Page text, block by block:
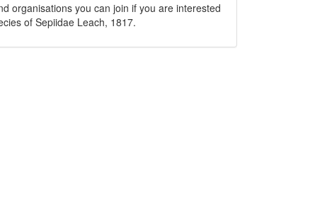
organisations you can join if you are interested
of Sepiidae Leach, 1817.